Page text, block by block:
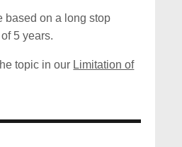
based on a long stop
5 years.
topic in our Limitation of